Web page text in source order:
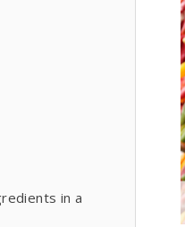
in a